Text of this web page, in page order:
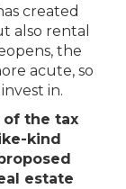
created
also rental
the
acute, so
in.
of the tax
kind
estate